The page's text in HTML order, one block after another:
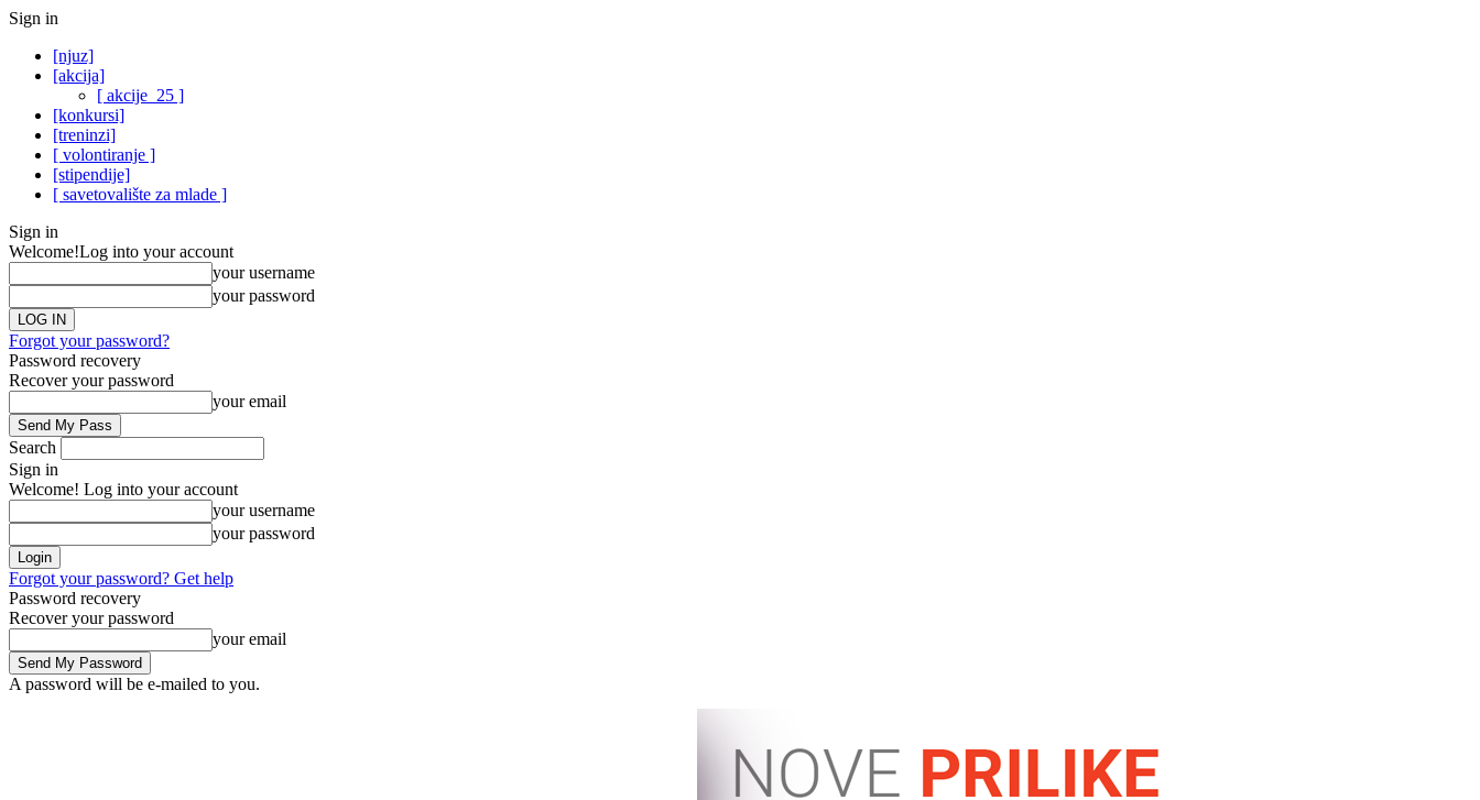
Sign in
[njuz]
[akcija]
[ akcije_25 ]
[konkursi]
[treninzi]
[ volontiranje ]
[stipendije]
[ savetovalište za mlade ]
Sign in
Welcome!Log into your account
your username
your password
Forgot your password?
Password recovery
Recover your password
your email
Search
Sign in
Welcome! Log into your account
your username
your password
Forgot your password? Get help
Password recovery
Recover your password
your email
A password will be e-mailed to you.